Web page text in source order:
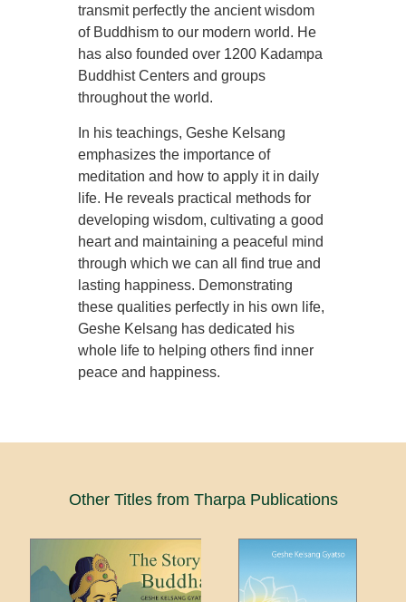
transmit perfectly the ancient wisdom
of Buddhism to our modern world. He
has also founded over 1200 Kadampa
Buddhist Centers and groups
throughout the world.
In his teachings, Geshe Kelsang
emphasizes the importance of
meditation and how to apply it in daily
life. He reveals practical methods for
developing wisdom, cultivating a good
heart and maintaining a peaceful mind
through which we can all find true and
lasting happiness. Demonstrating
these qualities perfectly in his own life,
Geshe Kelsang has dedicated his
whole life to helping others find inner
peace and happiness.
Other Titles from Tharpa Publications